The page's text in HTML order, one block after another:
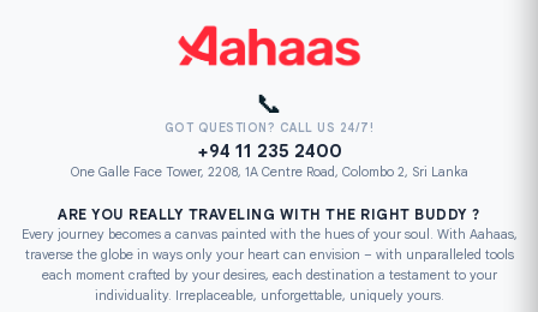
📞
GOT QUESTION? CALL US 24/7!
+94 11 235 2400
One Galle Face Tower, 2208, 1A Centre Road, Colombo 2, Sri Lanka
ARE YOU REALLY TRAVELING WITH THE RIGHT BUDDY ?
Every journey becomes a canvas painted with the hues of your soul. With Aahaas,
traverse the globe in ways only your heart can envision – with unparalleled tools
each moment crafted by your desires, each destination a testament to your
individuality. Irreplaceable, unforgettable, uniquely yours.